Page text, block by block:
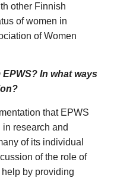
other Finnish
of women in
of Women
In what ways
that EPWS
research and
of its individual
of the role of
by providing